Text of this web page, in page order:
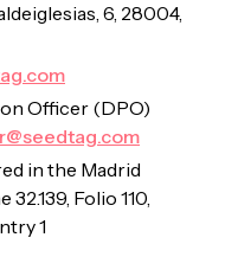
6, 28004,
Officer (DPO)
in the Madrid
Folio 110,
1